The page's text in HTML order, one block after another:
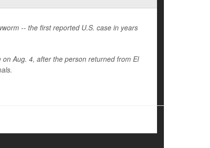
-- the first reported U.S. case in years
Aug. 4, after the person returned from El